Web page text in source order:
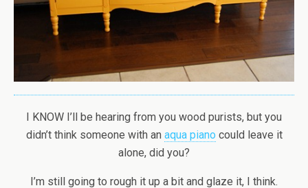
I KNOW I’ll be hearing from you wood purists, but you
didn’t think someone with an aqua piano could leave it
alone, did you?
I’m still going to rough it up a bit and glaze it, I think.